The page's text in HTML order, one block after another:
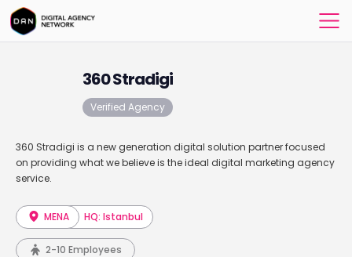
360 Stradigi
Verified Agency
360 Stradigi is a new generation digital solution partner focused
on providing what we believe is the ideal digital marketing agency
service.
MENA HQ: Istanbul
2-10 Employees